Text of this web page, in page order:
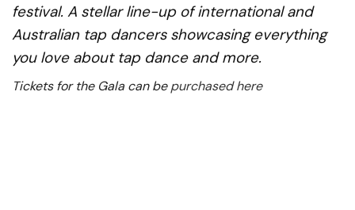
festival. A stellar line-up of international and
Australian tap dancers showcasing everything
you love about tap dance and more.
Tickets for the Gala can bepurchased here